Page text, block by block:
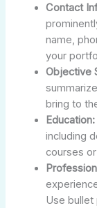
Contact
name,
your
Objective
bring to
Education:
including
courses
Use bullet